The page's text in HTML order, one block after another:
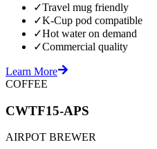
✓Travel mug friendly
✓K-Cup pod compatible
✓Hot water on demand
✓Commercial quality
Learn More
COFFEE
CWTF15-APS
AIRPOT BREWER